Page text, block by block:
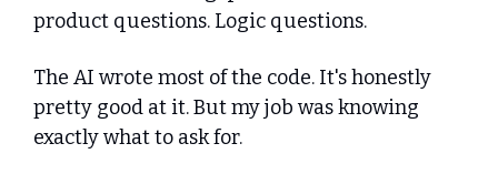
product questions. Logic questions.
The AI wrote most of the code. It's honestly
pretty good at it. But my job was knowing
exactly what to ask for.